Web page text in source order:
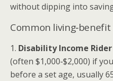
without dipping into
Common living‑benefit
1. Disability Income Rider
(often $1,000‑$2,000) if
before a set age, usually